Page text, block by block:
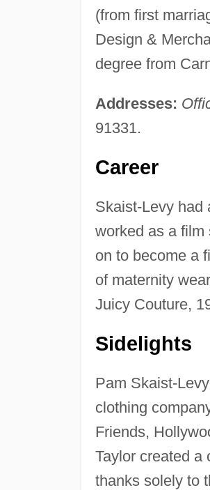
(from first
Design &
degree from
Addresses:
91331.
Career
Skaist-Levy had
worked as a film
on to become a
of maternity
Juicy Couture,
Sidelights
Pam Skaist-
clothing
Friends,
Taylor created a
thanks solely to